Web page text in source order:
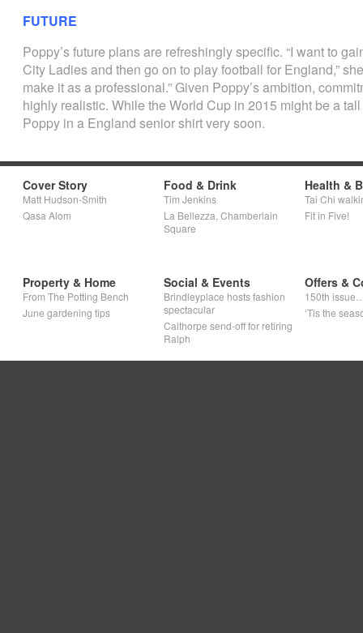
FUTURE
Poppy’s future plans are refreshingly specific. “I want to
City Ladies and then go on to play football for England,”
make it as a professional.” Given Poppy’s ambition,
highly realistic. While the World Cup in 2015 might be a
Poppy in a England senior shirt very soon.
Cover Story
Matt Hudson-Smith
Qasa Alom
Food & Drink
Tim Jenkins
La Bellezza, Chamberlain
Square
Health &
Tai Chi
Fit in Five!
Property & Home
From The Potting Bench
June gardening tips
Social & Events
Brindleyplace hosts fashion
spectacular
Calthorpe send-off for retiring
Ralph
Offers &
150th
‘Tis the